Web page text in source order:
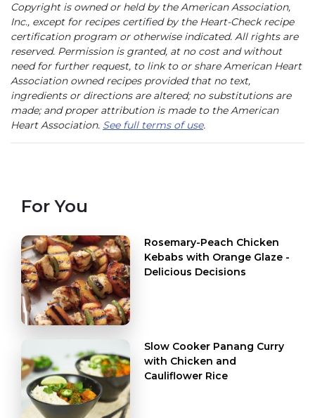
Copyright is owned or held by the American Association,
Inc., except for recipes certified by the Heart-Check recipe
certification program or otherwise indicated. All rights are
reserved. Permission is granted, at no cost and without
need for further request, to link to or share American Heart
Association owned recipes provided that no text,
ingredients or directions are altered; no substitutions are
made; and proper attribution is made to the American
Heart Association. See full terms of use.
For You
Rosemary-Peach Chicken
Kebabs with Orange Glaze -
Delicious Decisions
Slow Cooker Panang Curry
with Chicken and
Cauliflower Rice